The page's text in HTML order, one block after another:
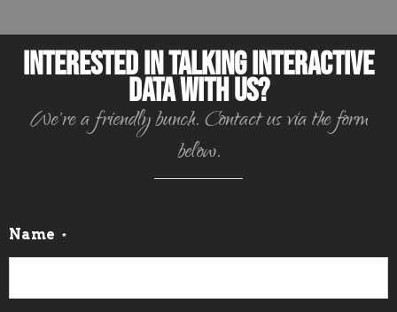
Interested in Talking Interactive
Data With Us?
We're a friendly bunch. Contact us via the form
below.
Name *